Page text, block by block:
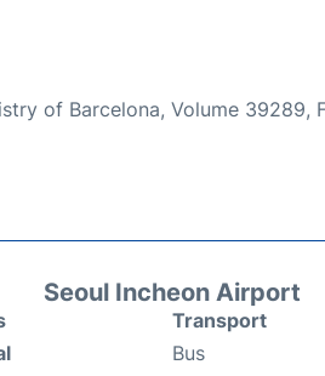
of Barcelona, Volume 39289,
Seoul Incheon Airport
Transport
Bus